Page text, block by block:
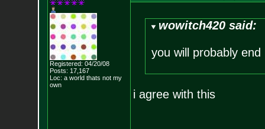
Registered: 04/20/08
Posts: 17,167
Loc: a world thats not my
own
wowitch420 said:
you will probably
i agree with this